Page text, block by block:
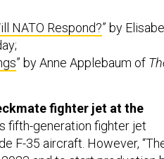
fifth-generation fighter jet
F-35 aircraft. However, “The
and to start production